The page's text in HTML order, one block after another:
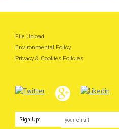
File Upload
Environmental Policy
Privacy & Cookies Policies
Sign Up: